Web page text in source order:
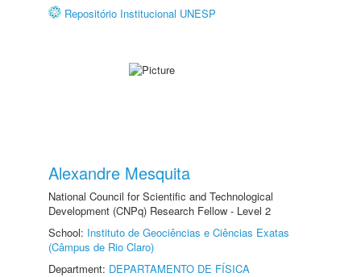
Repositório Institucional UNESP
Alexandre Mesquita
National Council for Scientific and Technological
Development (CNPq) Research Fellow - Level 2
School: Instituto de Geociências e Ciências Exatas
(Câmpus de Rio Claro)
Department: DEPARTAMENTO DE FÍSICA